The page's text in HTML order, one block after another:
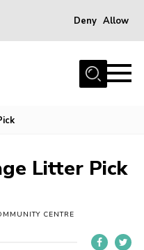
Deny Allow
Litter Pick
CENTRE